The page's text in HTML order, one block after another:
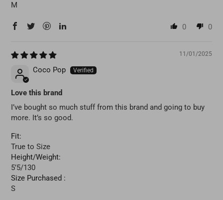
M
0 0
11/01/2025
Coco Pop
Love this brand
I’ve bought so much stuff from this brand and going to buy
more. It’s so good.
Fit:
True to Size
Height/Weight:
5’5/130
Size Purchased :
S